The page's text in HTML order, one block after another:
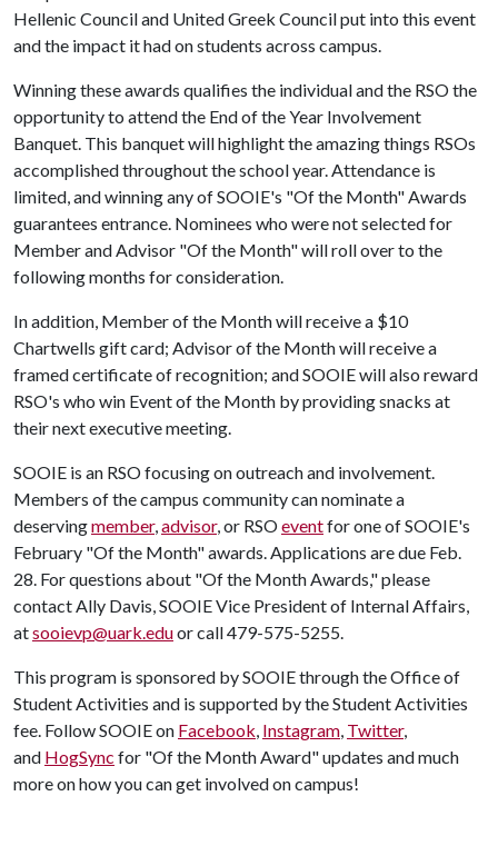
Hellenic Council and United Greek Council put into this event
and the impact it had on students across campus.
Winning these awards qualifies the individual and the RSO the
opportunity to attend the End of the Year Involvement
Banquet. This banquet will highlight the amazing things RSOs
accomplished throughout the school year. Attendance is
limited, and winning any of SOOIE's "Of the Month" Awards
guarantees entrance. Nominees who were not selected for
Member and Advisor "Of the Month" will roll over to the
following months for consideration.
In addition, Member of the Month will receive a $10
Chartwells gift card; Advisor of the Month will receive a
framed certificate of recognition; and SOOIE will also reward
RSO's who win Event of the Month by providing snacks at
their next executive meeting.
SOOIE is an RSO focusing on outreach and involvement.
Members of the campus community can nominate a
deservingmember,advisor, or RSOeventfor one of SOOIE's
February "Of the Month" awards. Applications are due Feb.
28. For questions about "Of the Month Awards," please
contact Ally Davis, SOOIE Vice President of Internal Affairs,
atsooievp@uark.eduor call 479-575-5255.
This program is sponsored by SOOIE through the Office of
Student Activities and is supported by the Student Activities
fee. Follow SOOIE on Facebook, Instagram, Twitter,
and HogSync for "Of the Month Award" updates and much
more on how you can get involved on campus!